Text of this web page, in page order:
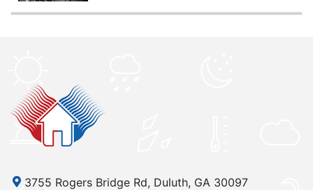
3755 Rogers Bridge Rd, Duluth, GA 30097